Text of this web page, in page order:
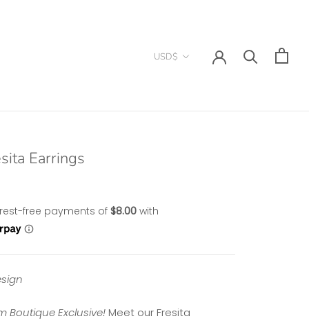
Currency
USD$
Earrings
Boutique Exclusive! Meet our Fresita